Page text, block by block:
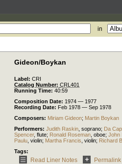
in
Gideon/Boykan
Label: CRI
Catalog Number: CRL401
Running Time: 40:59
Composition Date: 1974 — 1977
Recording Date: Feb 1978 — Sep 1978
Composers: Miriam Gideon; Martin Boykan
Performers: Judith Raskin soprano; Da
Spencer, flute; Ronald Roseman oboe; John
Paulu violin; Martha Francis violin; Richard
Tags:
Read Liner Notes Permalink